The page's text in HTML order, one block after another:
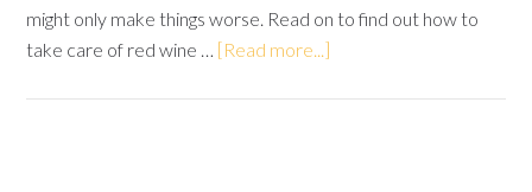
might only make things worse. Read on to find out how to
take care of red wine … [Read more...]